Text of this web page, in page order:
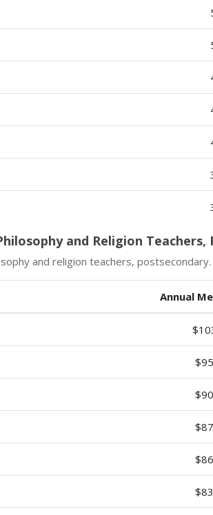
and Religion Teachers,
and religion teachers, postsecondary.
Annual